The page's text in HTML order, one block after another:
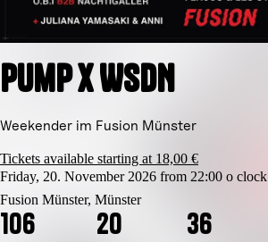
Pump x WSDN
Weekender im Fusion Münster
Tickets available starting at 18,00 €
Friday, 20. November 2026 from 22:00 o clock
Fusion Münster, Münster
106 20 36